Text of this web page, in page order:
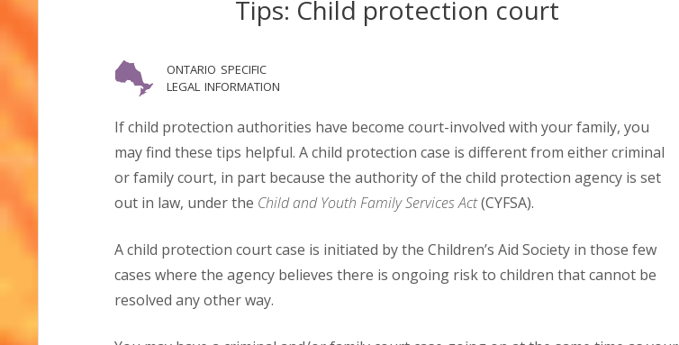
Tips: Child protection court
ontario specific
legal information
If child protection authorities have become court-involved with your family, you
may find these tips helpful. A child protection case is different from either criminal
or family court, in part because the authority of the child protection agency is set
out in law, under the Child and Youth Family Services Act(CYFSA).
A child protection court case is initiated by the Children’s Aid Society in those few
cases where the agency believes there is ongoing risk to children that cannot be
resolved any other way.